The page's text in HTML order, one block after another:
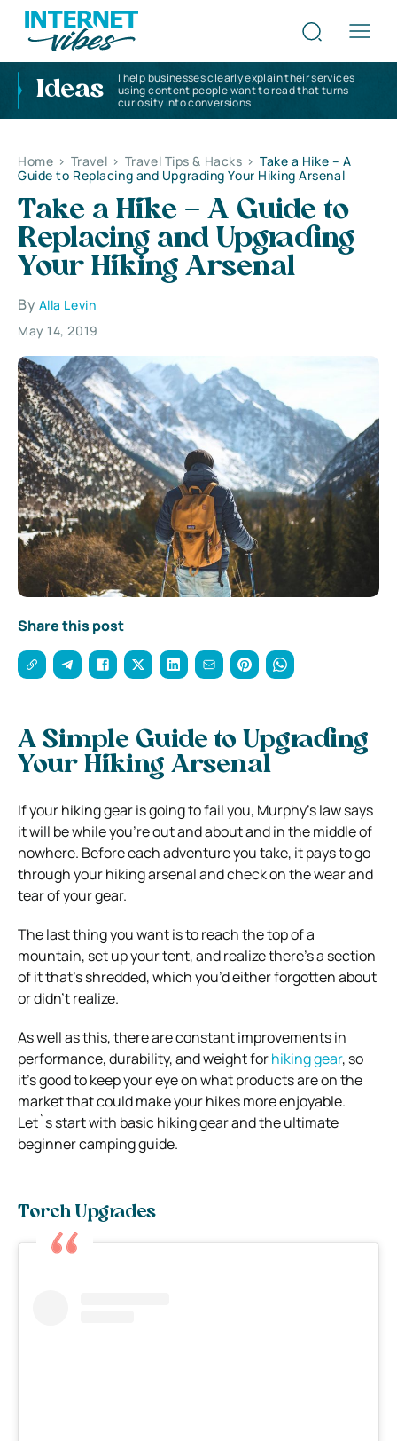
Ideas
I help businesses clearly explain their services
using content people want to read that turns
curiosity into conversions
Home > Travel > Travel Tips & Hacks > Take a Hike – A
Guide to Replacing and Upgrading Your Hiking Arsenal
Take a Hike – A Guide to
Replacing and Upgrading
Your Hiking Arsenal
By Alla Levin
May 14, 2019
Share this post
A Simple Guide to Upgrading
Your Hiking Arsenal
If your hiking gear is going to fail you, Murphy’s law says
it will be while you’re out and about and in the middle of
nowhere. Before each adventure you take, it pays to go
through your hiking arsenal and check on the wear and
tear of your gear.
The last thing you want is to reach the top of a
mountain, set up your tent, and realize there’s a section
of it that’s shredded, which you’d either forgotten about
or didn’t realize.
As well as this, there are constant improvements in
performance, durability, and weight forhiking gear, so
it’s good to keep your eye on what products are on the
market that could make your hikes more enjoyable.
Let`s start with basic hiking gear and the ultimate
beginner camping guide.
Torch Upgrades